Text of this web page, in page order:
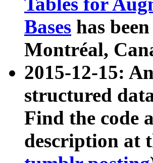
Bases has
Montréal,
2015-12-15:
structured
Find the code
description at